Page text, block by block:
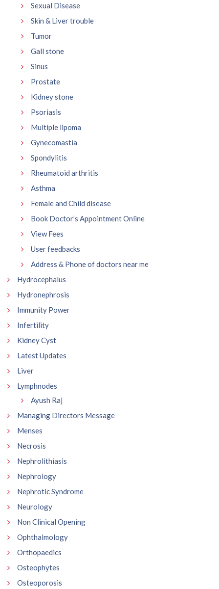
Sexual Disease
Skin & Liver trouble
Tumor
Gall stone
Sinus
Prostate
Kidney stone
Psoriasis
Multiple lipoma
Gynecomastia
Spondylitis
Rheumatoid arthritis
Asthma
Female and Child disease
Book Doctor’s Appointment Online
View Fees
User feedbacks
Address & Phone of doctors near me
Hydrocephalus
Hydronephrosis
Immunity Power
Infertility
Kidney Cyst
Latest Updates
Liver
Lymphnodes
Ayush Raj
Managing Directors Message
Menses
Necrosis
Nephrolithiasis
Nephrology
Nephrotic Syndrome
Neurology
Non Clinical Opening
Ophthalmology
Orthopaedics
Osteophytes
Osteoporosis